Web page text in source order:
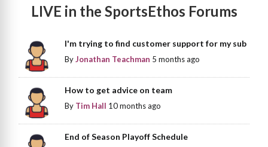
LIVE in the SportsEthos Forums
I'm trying to find customer support for my sub
ByJonathan Teachman 5 months ago
How to get advice on team
By Tim Hall 10 months ago
End of Season Playoff Schedule